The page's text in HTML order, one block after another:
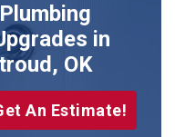
in
OK
An Estimate!